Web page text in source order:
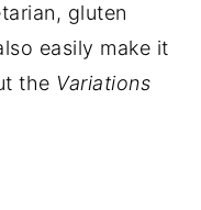
gluten
easily make it
the Variations